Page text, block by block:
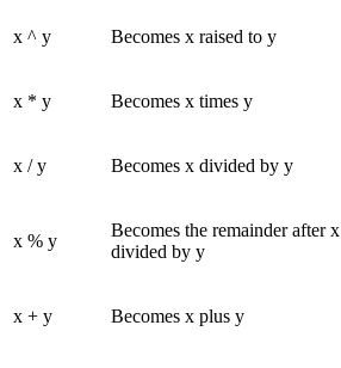
x ^ y Becomes x raised to y
x * y Becomes x times y
x / y Becomes x divided by y
x % y
Becomes the remainder after x
divided by y
x + y Becomes x plus y